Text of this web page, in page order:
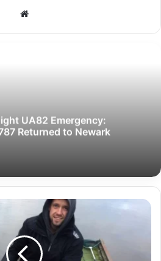
Website
UA82 Emergency:
Returned to Newark